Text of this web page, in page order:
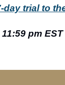
day trial to
pm